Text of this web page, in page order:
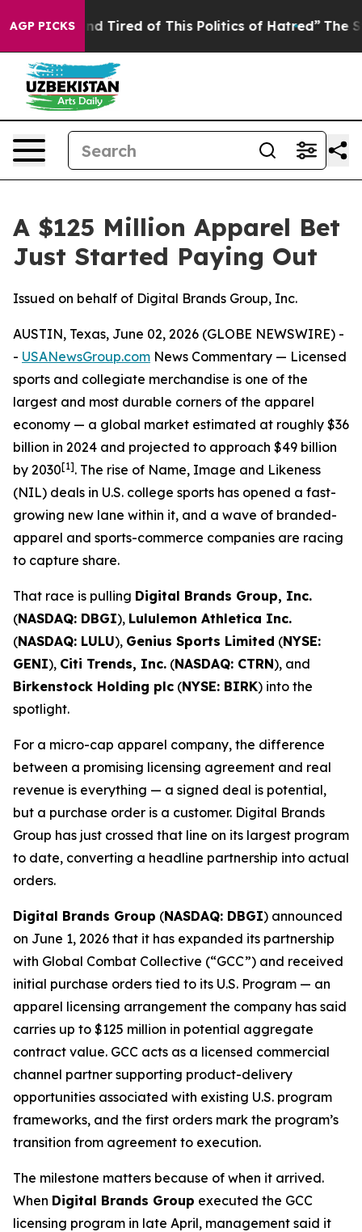
AGP PICKS
and Tired of This Politics of Hatred” The Story
A $125 Million Apparel Bet
Just Started Paying Out
Issued on behalf of Digital Brands Group, Inc.
AUSTIN, Texas, June 02, 2026 (GLOBE NEWSWIRE) -
- USANewsGroup.com News Commentary — Licensed
sports and collegiate merchandise is one of the
largest and most durable corners of the apparel
economy — a global market estimated at roughly $36
billion in 2024 and projected to approach $49 billion
by 2030[1]. The rise of Name, Image and Likeness
(NIL) deals in U.S. college sports has opened a fast-
growing new lane within it, and a wave of branded-
apparel and sports-commerce companies are racing
to capture share.
That race is pulling Digital Brands Group, Inc.
(NASDAQ: DBGI), Lululemon Athletica Inc.
(NASDAQ: LULU), Genius Sports Limited (NYSE:
GENI), Citi Trends, Inc. (NASDAQ: CTRN), and
Birkenstock Holding plc (NYSE: BIRK) into the
spotlight.
For a micro-cap apparel company, the difference
between a promising licensing agreement and real
revenue is everything — a signed deal is potential,
but a purchase order is a customer. Digital Brands
Group has just crossed that line on its largest program
to date, converting a headline partnership into actual
orders.
Digital Brands Group (NASDAQ: DBGI) announced
on June 1, 2026 that it has expanded its partnership
with Global Combat Collective (“GCC”) and received
initial purchase orders tied to its U.S. Program — an
apparel licensing arrangement the company has said
carries up to $125 million in potential aggregate
contract value. GCC acts as a licensed commercial
channel partner supporting product-delivery
opportunities associated with existing U.S. program
frameworks, and the first orders mark the program’s
transition from agreement to execution.
The milestone matters because of when it arrived.
When Digital Brands Group executed the GCC
licensing program in late April, management said it